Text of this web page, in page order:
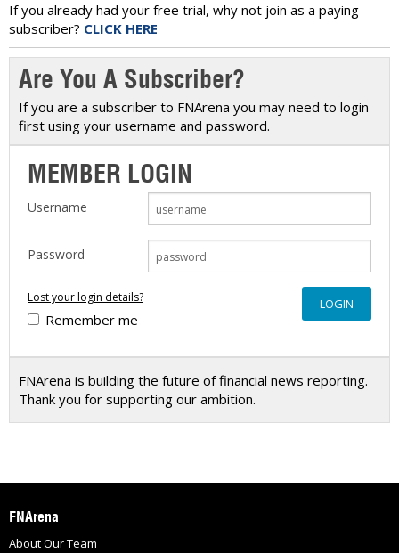
SIGN UP
If you already had your free trial, why not join as a paying
subscriber? CLICK HERE
Are You A Subscriber?
If you are a subscriber to FNArena you may need to login
first using your username and password.
MEMBER LOGIN
Username
Password
Lost your login details?
Remember me
FNArena is building the future of financial news reporting.
Thank you for supporting our ambition.
FNArena
About Our Team